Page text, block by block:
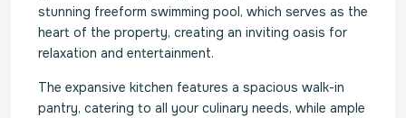
stunning freeform swimming pool, which serves as the
heart of the property, creating an inviting oasis for
relaxation and entertainment.
The expansive kitchen features a spacious walk-in
pantry, catering to all your culinary needs, while ample